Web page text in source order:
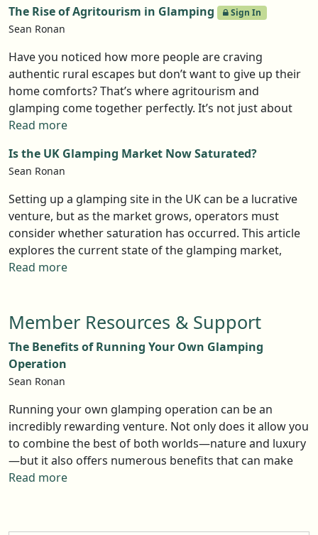
winners this year.
wellness trend is where it is at.
The Rise of Agritourism in Glamping
Sign In
Sean Ronan
Have you noticed how more people are craving
authentic rural escapes but don’t want to give up their
home comforts? That’s where agritourism and
glamping come together perfectly. It’s not just about
staying on a farm - it’s about immersing yourself in
cozy, stylish accommodations at the same time.
Whether it’s a luxury safari tent overlooking rolling
fields or a shepherd’s hut nestled on a working farm,
this trend is booming. Travelers are looking for
meaningful, sustainable experiences, and farm stays
with glamping setups are meeting that demand. If
you’re a landowner, this could be a golden opportunity.
Read more
Is the UK Glamping Market Now Saturated?
Sean Ronan
Setting up a glamping site in the UK can be a lucrative
venture, but as the market grows, operators must
consider whether saturation has occurred. This article
explores the current state of the glamping market,
signs of saturation, and strategies for success. With the
Read more
Member Resources & Support
The Benefits of Running Your Own Glamping
Operation
Sean Ronan
Running your own glamping operation can be an
incredibly rewarding venture. Not only does it allow you
to combine the best of both worlds—nature and luxury
—but it also offers numerous benefits that can make
your business both enjoyable and profitable. Here are
Read more